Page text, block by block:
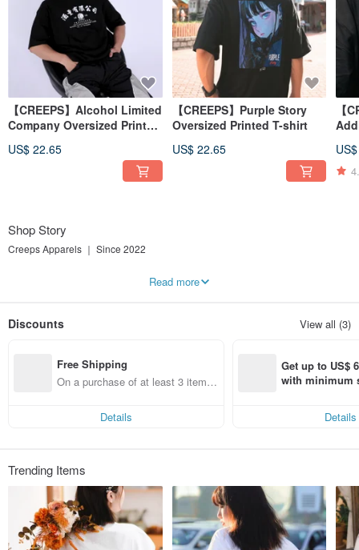
【CREEPS】Alcohol Limited
Company Oversized Printed
US$ 22.65
【CREEPS】Purple Story
Oversized Printed T-shirt
US$ 22.65
【
Shop Story
Creeps Apparels ｜ Since 2022
a wide range of T-shirts and hoodies, all known for their loose and comfortable
and Taiwan to launch special crossover collections.
Read more
Discounts View all (3)
Free Shipping
On a purchase of at least 3 items,
Details
Get up to US$
with minimum
Details
Trending Items